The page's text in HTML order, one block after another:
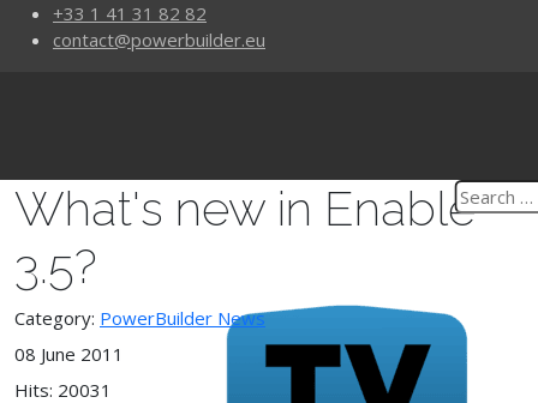
+33 1 41 31 82 82
contact@powerbuilder.eu
What's new in Enable
3.5?
Category: PowerBuilder News
08 June 2011
Hits: 20031